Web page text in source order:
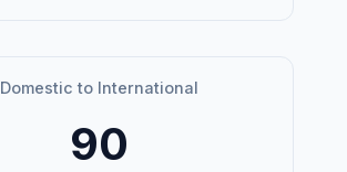
Domestic to International
90